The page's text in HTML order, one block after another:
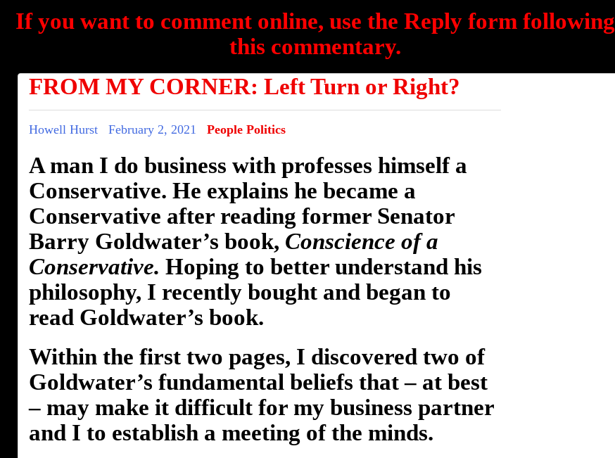
If you want to comment online, use the Reply form following
this commentary.
FROM MY CORNER: Left Turn or Right?
Howell Hurst February 2, 2021 People Politics
A man I do business with professes himself a
Conservative. He explains he became a
Conservative after reading former Senator
Barry Goldwater’s book, Conscience of a
Conservative. Hoping to better understand his
philosophy, I recently bought and began to
read Goldwater’s book.
Within the first two pages, I discovered two of
Goldwater’s fundamental beliefs that – at best
– may make it difficult for my business partner
and I to establish a meeting of the minds.